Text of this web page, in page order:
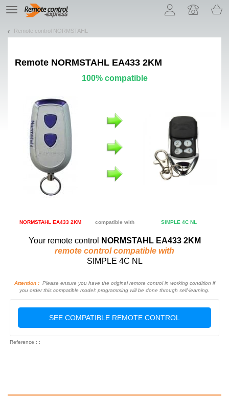
TE
navigation
Remote control NORMSTAHL
Remote NORMSTAHL EA433 2KM
100% compatible
NORMSTAHL EA433 2KM compatible with SIMPLE 4C NL
Your remote control
NORMSTAHL EA433 2KM
remote control compatible with
SIMPLE 4C NL
Attention :Please ensure you have the original remote control in working condition if
you order this compatible model: programming will be done through self-learning.
SEE COMPATIBLE REMOTE CONTROL
Reference : :
Let us introduce our cookies!